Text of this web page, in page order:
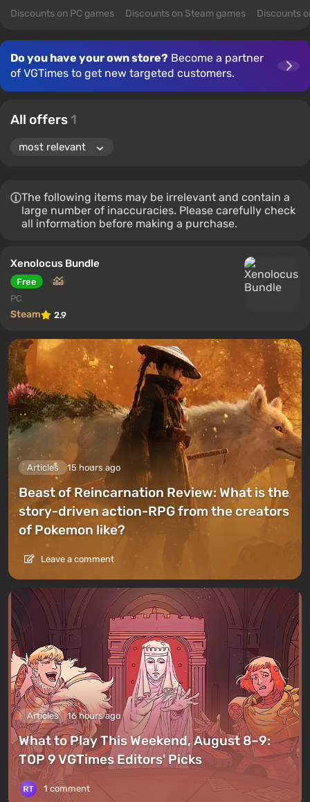
Discounts on PC games Discounts on Steam games Discounts
Do you have your own store? Become a partner
of VGTimes to get new targeted customers.
All offers1
The following items may be irrelevant and contain a
large number of inaccuracies. Please carefully check
all information before making a purchase.
Xenolocus Bundle
Free
PC
Steam 2.9
Articles 15 hours ago
Beast of Reincarnation Review: What is the
story-driven action-RPG from the creators
of Pokemon like?
Leave a comment
Articles 16 hours ago
What to Play This Weekend, August 8–9:
TOP 9 VGTimes Editors' Picks
1 comment